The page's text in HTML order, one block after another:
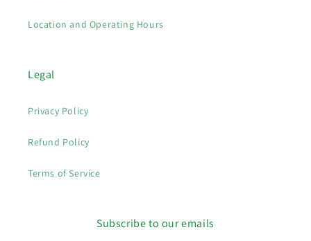
Location and Operating Hours
Legal
Privacy Policy
Refund Policy
Terms of Service
Subscribe to our emails